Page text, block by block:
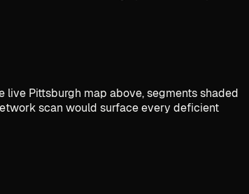
Pittsburgh map above, segments shaded
scan would surface every deficient